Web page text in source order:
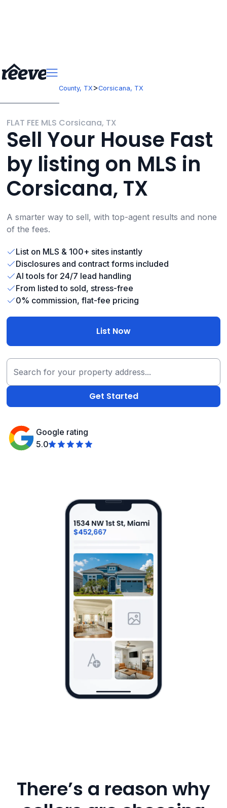
Navarro County, TX >Corsicana, TX
FLAT FEE MLS Corsicana, TX
Sell Your House Fast
by listing on MLS in
Corsicana, TX
A smarter way to sell, with top-agent results and none
of the fees.
List on MLS & 100+ sites instantly
Disclosures and contract forms included
AI tools for 24/7 lead handling
From listed to sold, stress-free
0% commission, flat-fee pricing
List Now
Google rating
5.0
There’s a reason why